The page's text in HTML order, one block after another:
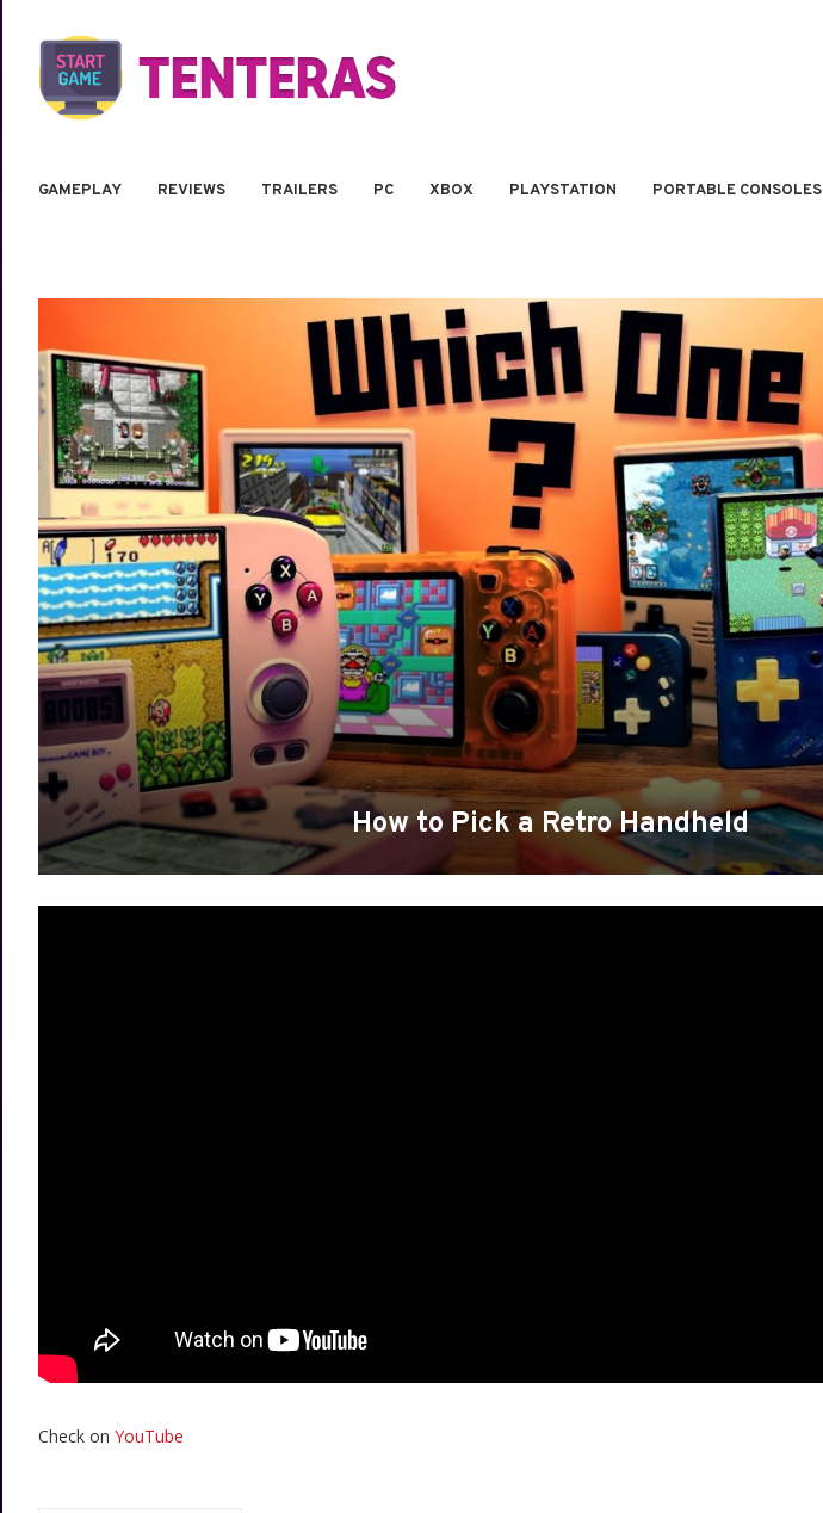
GAMEPLAY REVIEWS TRAILERS PC XBOX PLAYSTATION PORTABLE CONSOLES
How to Pick a Retro Handheld
Check on YouTube